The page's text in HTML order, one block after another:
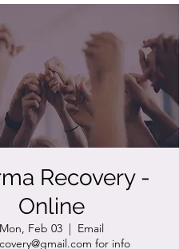
Recovery -
Online
Mon, Feb 03
  |
Email
for info